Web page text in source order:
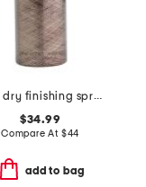
thick dry finishing spray
$34.99
Compare At $44
add to bag